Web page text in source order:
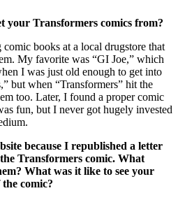
your Transformers comics from?
comic books at a local drugstore that
My favorite was “GI Joe,” which
I was just old enough to get into
but when “Transformers” hit the
too. Later, I found a proper comic
fun, but I never got hugely invested
because I republished a letter
Transformers comic. What
What was it like to see your
comic?